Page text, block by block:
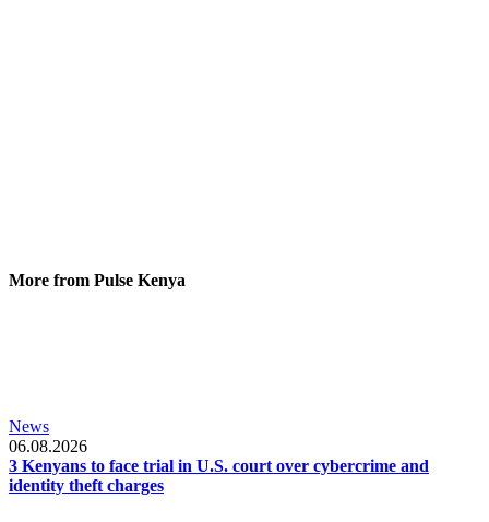
More from Pulse Kenya
News
06.08.2026
3 Kenyans to face trial in U.S. court over cybercrime and
identity theft charges